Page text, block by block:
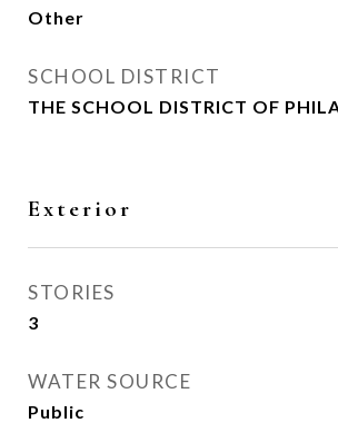
Other
SCHOOL DISTRICT
THE SCHOOL DISTRICT OF
Exterior
STORIES
3
WATER SOURCE
Public